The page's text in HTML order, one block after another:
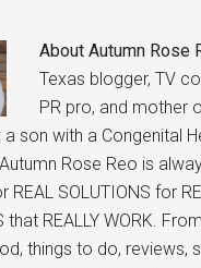
AboutAutumn Rose
Texas blogger, TV
PR pro, and mother
a son with a Congenital
Rose Reo is
REAL SOLUTIONS for
that REALLY WORK. From
things to do, reviews,